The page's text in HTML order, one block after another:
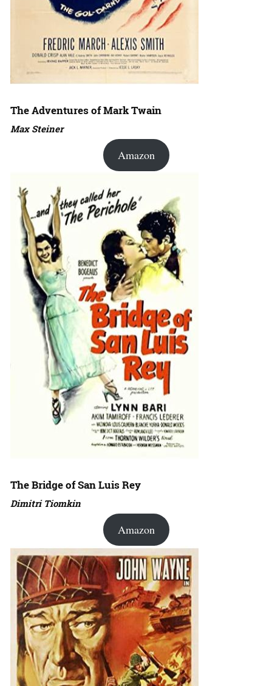
The Adventures of Mark Twain
Max Steiner
Amazon
The Bridge of San Luis Rey
Dimitri Tiomkin
Amazon